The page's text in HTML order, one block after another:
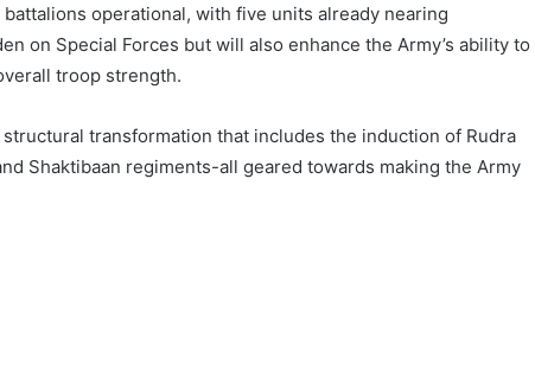
operational, with five units already nearing
on Special Forces but will also enhance the Army’s ability to
troop strength.
transformation that includes the induction of Rudra
Shaktibaan regiments-all geared towards making the Army